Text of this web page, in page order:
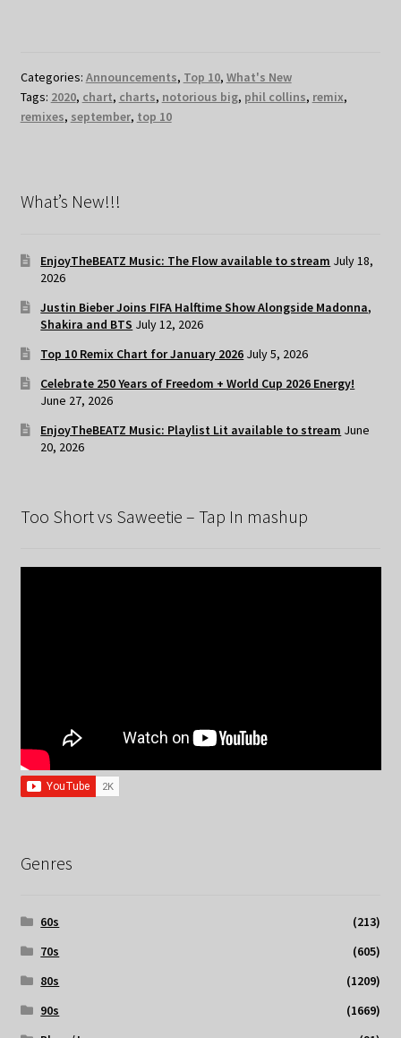
Categories: Announcements, Top 10, What's New
Tags: 2020, chart, charts, notorious big, phil collins, remix,
remixes, september, top 10
What’s New!!!
EnjoyTheBEATZ Music: The Flow available to stream July 18,
2026
Justin Bieber Joins FIFA Halftime Show Alongside Madonna,
Shakira and BTS July 12, 2026
Top 10 Remix Chart for January 2026 July 5, 2026
Celebrate 250 Years of Freedom + World Cup 2026 Energy!
June 27, 2026
EnjoyTheBEATZ Music: Playlist Lit available to stream June
20, 2026
Too Short vs Saweetie – Tap In mashup
Genres
60s
(213)
70s
(605)
80s
(1209)
90s
(1669)